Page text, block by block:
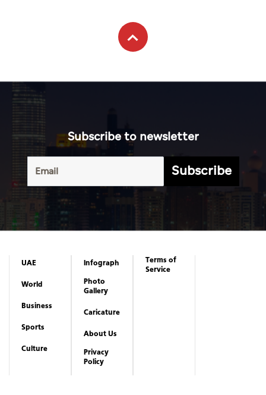
Subscribe to newsletter
Subscribe
UAE
World
Business
Sports
Culture
Infograph
Photo
Gallery
Caricature
About Us
Privacy
Policy
Terms of
Service